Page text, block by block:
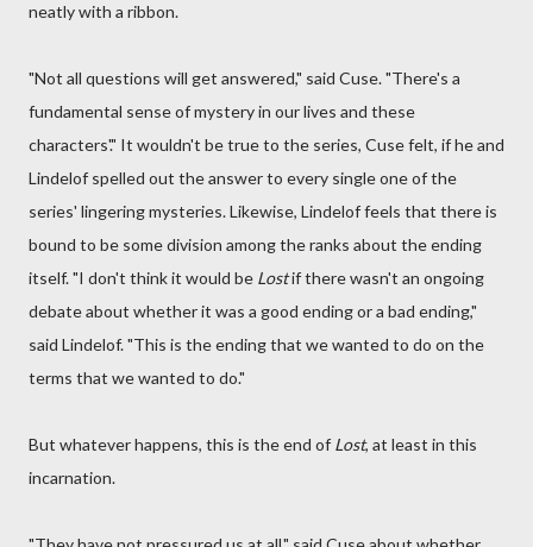
neatly with a ribbon.
"Not all questions will get answered," said Cuse. "There's a
fundamental sense of mystery in our lives and these
characters'." It wouldn't be true to the series, Cuse felt, if he and
Lindelof spelled out the answer to every single one of the
series' lingering mysteries. Likewise, Lindelof feels that there is
bound to be some division among the ranks about the ending
itself. "I don't think it would be Lostif there wasn't an ongoing
debate about whether it was a good ending or a bad ending,"
said Lindelof. "This is the ending that we wanted to do on the
terms that we wanted to do."
But whatever happens, this is the end of Lost, at least in this
incarnation.